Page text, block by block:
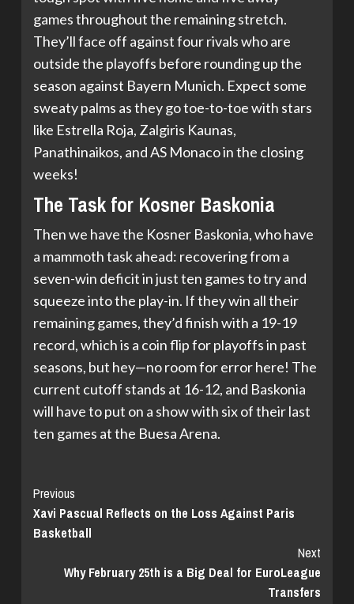
games throughout the remaining stretch.
They’ll face off against four rivals who are
outside the playoffs before rounding up the
season against Bayern Munich. Expect some
sweaty palms as they go toe-to-toe with stars
like Estrella Roja, Zalgiris Kaunas,
Panathinaikos, and AS Monaco in the closing
weeks!
The Task for Kosner Baskonia
Then we have the Kosner Baskonia, who have
a mammoth task ahead: recovering from a
seven-win deficit in just ten games to try and
squeeze into the play-in. If they win all their
remaining games, they’d finish with a 19-19
record, which is a coin flip for playoffs in past
seasons, but hey—no room for error here! The
current cutoff stands at 16-12, and Baskonia
will have to put on a show with six of their last
ten games at the Buesa Arena.
Continue
Reading
Previous
Xavi Pascual Reflects on the Loss Against Paris
Basketball
Next
Why February 25th is a Big Deal for EuroLeague
Transfers